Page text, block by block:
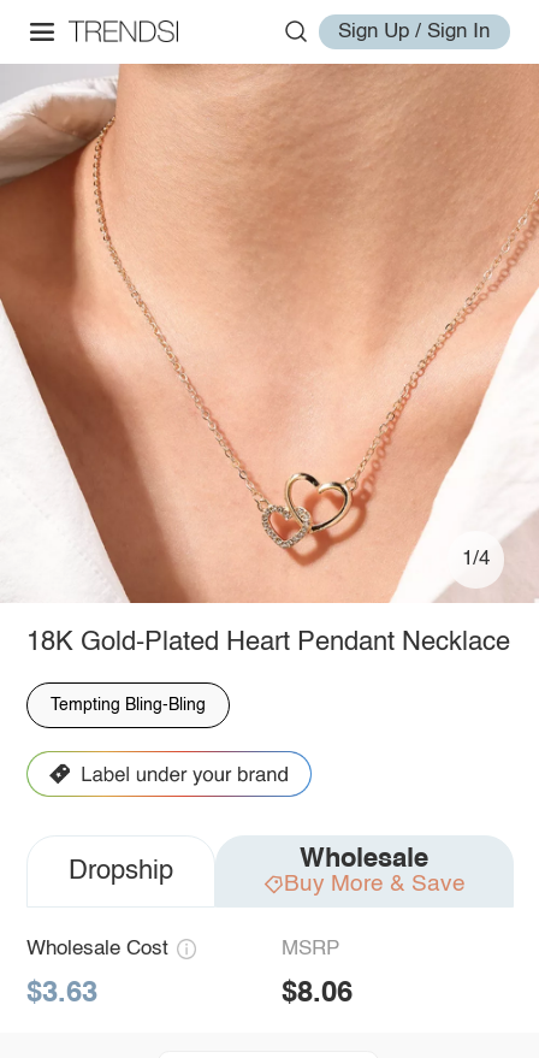
Sign Up / Sign In
1/4
18K Gold-Plated Heart Pendant Necklace
Tempting Bling-Bling
Dropship Wholesale
Buy More & Save
Wholesale Cost
$3.63
MSRP
$8.06